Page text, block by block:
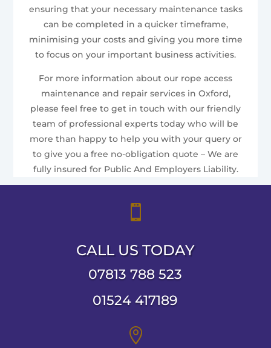
ensuring that your necessary maintenance tasks
can be completed in a quicker timeframe,
minimising your costs and giving you more time
to focus on your important business activities.
For more information about our rope access
maintenance and repair services in Oxford,
please feel free to get in touch with our friendly
team of professional experts today who will be
more than happy to help you with your query or
to give you a free no-obligation quote – We are
fully insured for Public And Employers Liability.

CALL US TODAY
07813 788 523
01524 417189
